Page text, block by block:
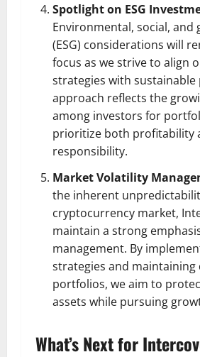
Spotlight on ESG
Environmental, social, and
(ESG) considerations will
focus as we strive to align
strategies with sustainable
approach reflects the
among investors for
prioritize both profitability
responsibility.
Market Volatility
the inherent
cryptocurrency market,
maintain a strong
management. By
strategies and maintaining
portfolios, we aim to
assets while pursuing
What’s Next for